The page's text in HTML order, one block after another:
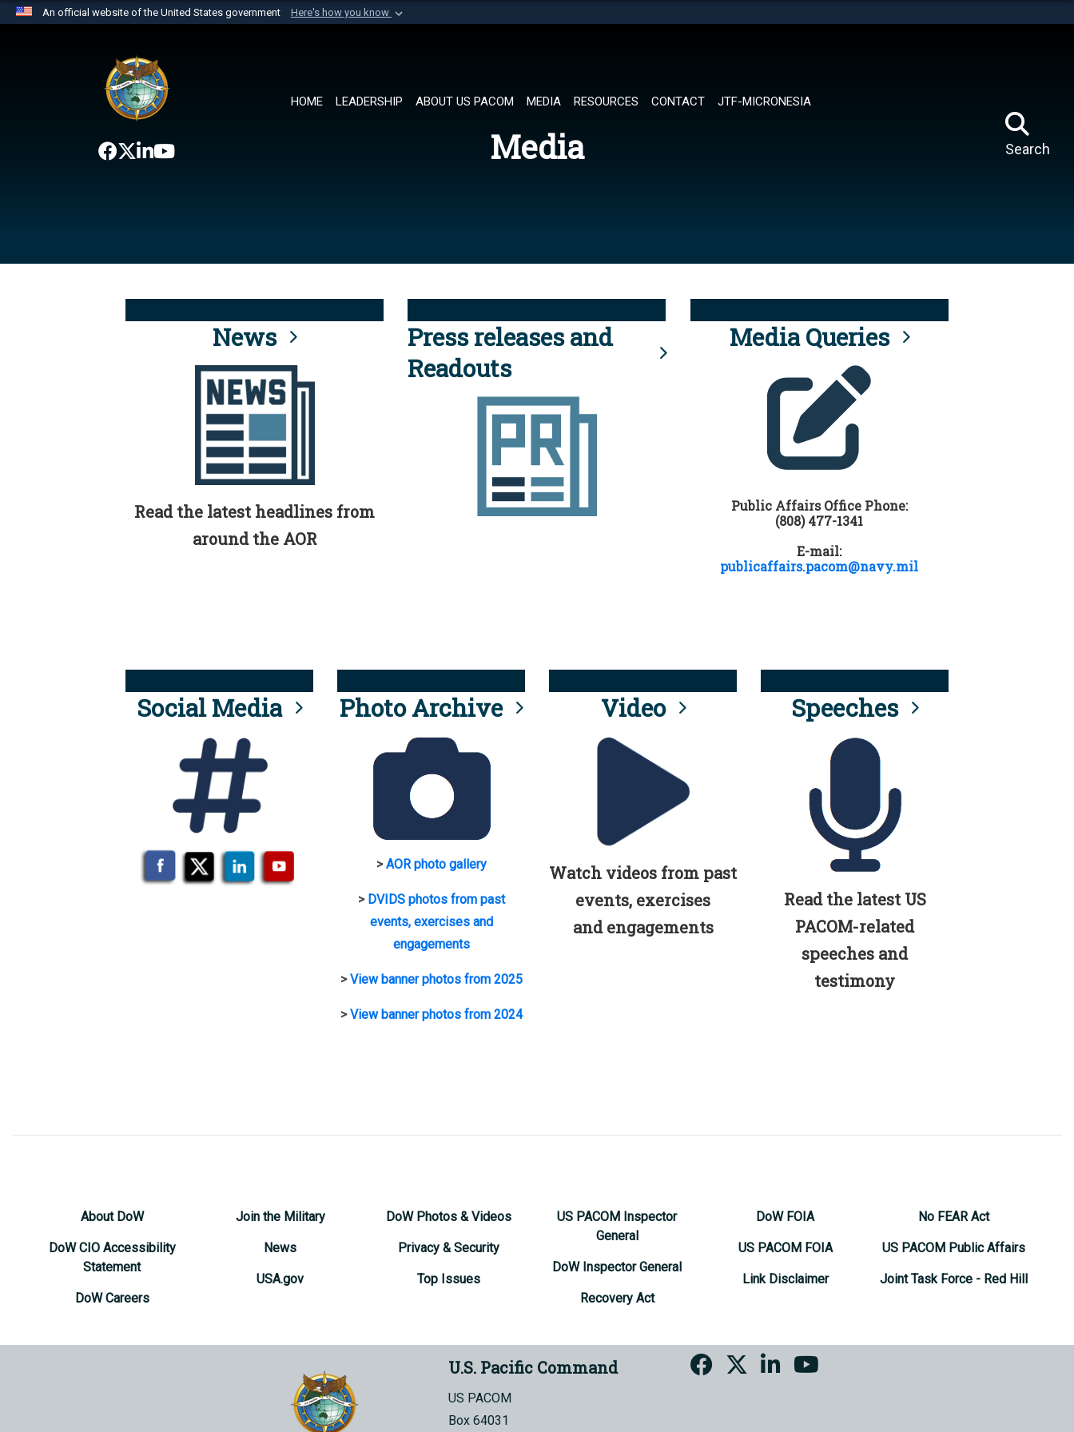
An official website of the United States government Here's how you know
website belongs to an official U.S. Department of Defense organization in
the United States.
HOME LEADERSHIP ABOUT US PACOM MEDIA RESOURCES CONTACT JTF-MICRONESIA
Search
Media
News
Read the latest headlines from
around the AOR
Press releases and
Readouts
Media Queries
Public Affairs Office Phone:
(808) 477-1341
E-mail:
publicaffairs.pacom@navy.mil
Social Media Photo Archive
>AOR photo gallery
> DVIDS photos from past
events, exercises and
engagements
>View banner photos from 2025
>View banner photos from 2024
Video
Watch videos from past
events, exercises
and engagements
Speeches
Read the latest US
PACOM-related
speeches and
testimony
About DoW
DoW CIO Accessibility
Statement
DoW Careers
Join the Military
News
USA.gov
DoW Photos & Videos
Privacy & Security
Top Issues
US PACOM Inspector
General
DoW Inspector General
Recovery Act
DoW FOIA
US PACOM FOIA
Link Disclaimer
No FEAR Act
US PACOM Public Affairs
Joint Task Force - Red Hill
U.S. Pacific Command
US PACOM
Box 64031